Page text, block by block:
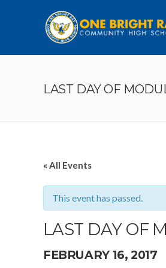
LAST DAY OF
« All Events
This event has passed.
LAST DAY OF
FEBRUARY 16, 2017